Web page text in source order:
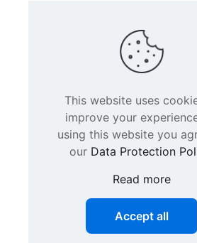
Intacs certified
This website uses
improve your
using this website you
our Data Protection
Read more
Accept all